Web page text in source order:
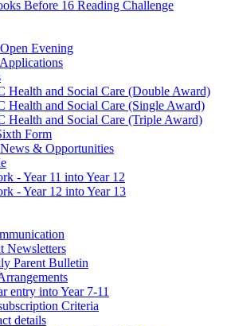
Before 16 Reading Challenge
Evening
Health and Social Care (Double Award)
Health and Social Care (Single Award)
Health and Social Care (Triple Award)
Form
& Opportunities
- Year 11 into Year 12
- Year 12 into Year 13
Newsletters
Parent Bulletin
entry into Year 7-11
Criteria
details